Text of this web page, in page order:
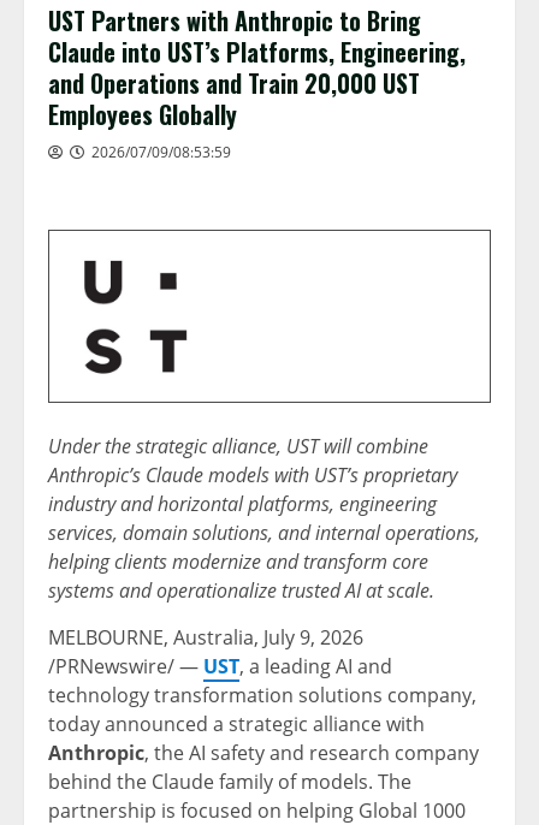
UST Partners with Anthropic to Bring
Claude into UST’s Platforms, Engineering,
and Operations and Train 20,000 UST
Employees Globally
2026/07/09/08:53:59
Under the strategic alliance, UST will combine
Anthropic’s Claude models with UST’s proprietary
industry and horizontal platforms, engineering
services, domain solutions, and internal operations,
helping clients modernize and transform core
systems and operationalize trusted AI at scale.
MELBOURNE, Australia, July 9, 2026
/PRNewswire/ — UST, a leading AI and
technology transformation solutions company,
today announced a strategic alliance with
Anthropic, the AI safety and research company
behind the Claude family of models. The
partnership is focused on helping Global 1000